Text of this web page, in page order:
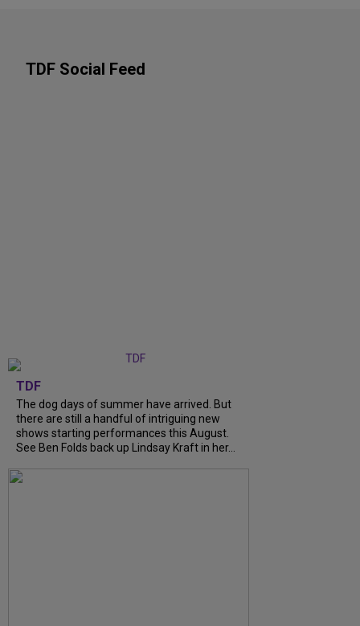
TDF Social Feed
TDF
The dog days of summer have arrived. But
there are still a handful of intriguing new
shows starting performances this August.
See Ben Folds back up Lindsay Kraft in her…